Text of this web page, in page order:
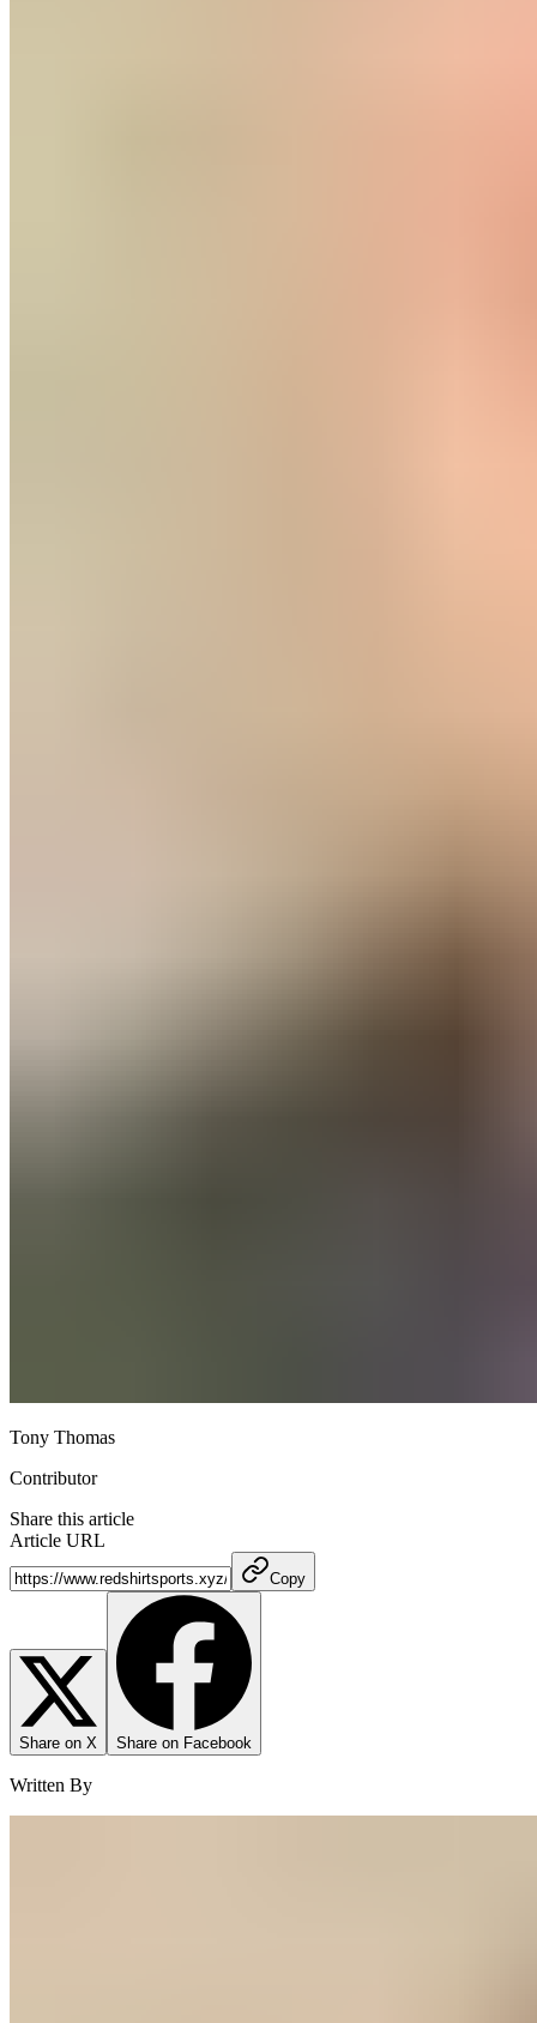
Tony Thomas
Contributor
Share this article
Article URL
Copy
Share on X Share on Facebook
Written By